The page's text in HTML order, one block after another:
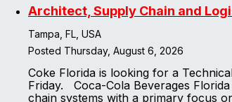
Architect, Supply Chain and
Tampa, FL, USA
Posted Thursday, August 6, 2026
Coke Florida is looking for a
Friday. Coca-Cola Beverages
chain systems with a primary focus